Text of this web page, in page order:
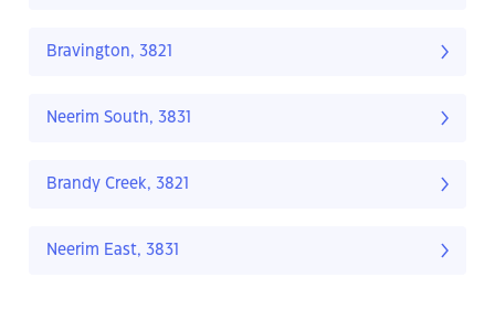
Bravington, 3821
Neerim South, 3831
Brandy Creek, 3821
Neerim East, 3831